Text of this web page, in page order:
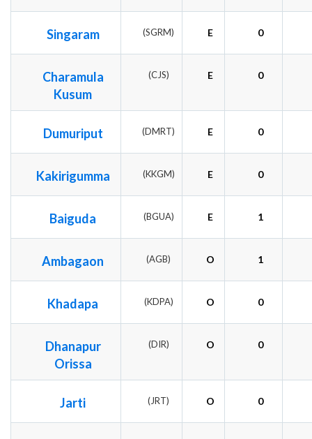
Singaram (SGRM) E 0
Charamula
Kusum
(CJS) E 0
Dumuriput (DMRT) E 0
Kakirigumma (KKGM) E 0
Baiguda (BGUA) E 1
Ambagaon (AGB) O 1
Khadapa (KDPA) O 0
Dhanapur
Orissa
(DIR) O 0
Jarti (JRT) O 0